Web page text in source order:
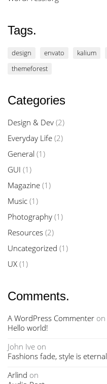
Tags.
design envato kalium
themeforest
Categories
Design & Dev (2)
Everyday Life (2)
General (1)
GUI (1)
Magazine (1)
Music (1)
Photography (1)
Resources (2)
Uncategorized (1)
UX (1)
Comments.
A WordPress Commenter on
Hello world!
John Ive on
Fashions fade, style is eternal
Arlind on